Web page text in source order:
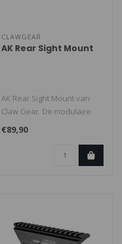
CLAWGEAR
AK Rear Sight Mount
AK Rear Sight Mount van
Claw Gear. De modulaire
vuurwapenaccessoires van
Claw Ge..
€89,90